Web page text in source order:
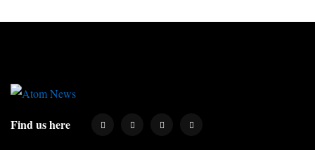
Find us here